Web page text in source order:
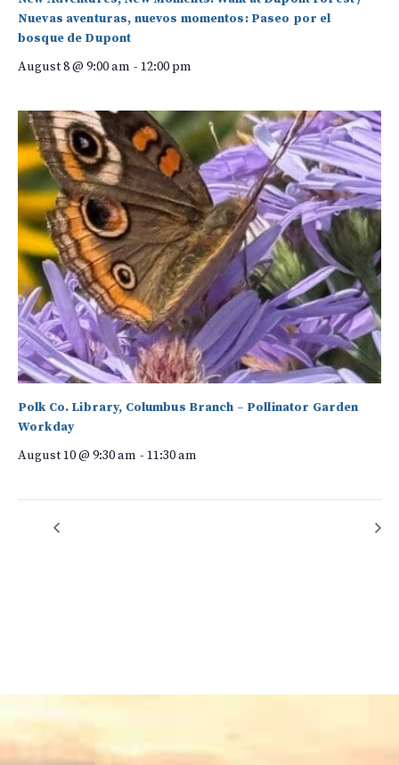
Nuevas aventuras, nuevos momentos: Paseo por el
bosque de Dupont
August 8 @ 9:00 am - 12:00 pm
Polk Co. Library, Columbus Branch – Pollinator Garden
Workday
August 10 @ 9:30 am - 11:30 am